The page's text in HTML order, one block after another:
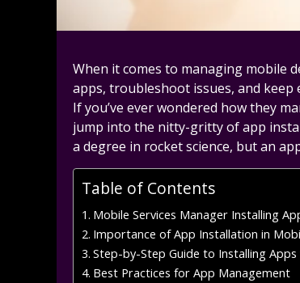
When it comes to managing mobile
apps, troubleshoot issues, and
If you’ve ever wondered how they
jump into the nitty-gritty of app
a degree in rocket science, but an
Table of Contents
Mobile Services Manager Installing
Importance of App Installation in
Step-by-Step Guide to Installing
Best Practices for App Management